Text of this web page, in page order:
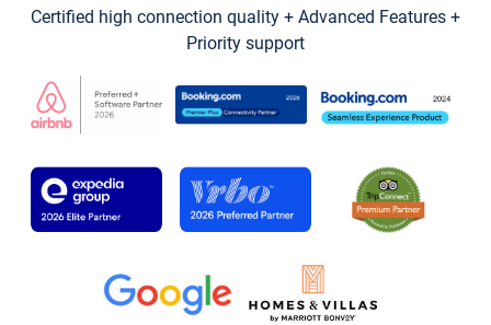
Certified high connection quality + Advanced Features +
Priority support